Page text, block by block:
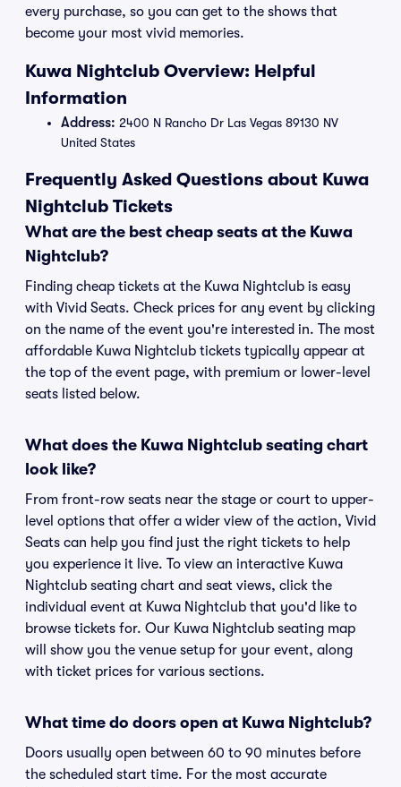
every purchase, so you can get to the shows that
become your most vivid memories.
Kuwa Nightclub Overview: Helpful
Information
Address: 2400 N Rancho Dr Las Vegas 89130 NV
United States
Frequently Asked Questions about Kuwa
Nightclub Tickets
What are the best cheap seats at the Kuwa
Nightclub?
Finding cheap tickets at the Kuwa Nightclub is easy
with Vivid Seats. Check prices for any event by clicking
on the name of the event you're interested in. The most
affordable Kuwa Nightclub tickets typically appear at
the top of the event page, with premium or lower-level
seats listed below.
What does the Kuwa Nightclub seating chart
look like?
From front-row seats near the stage or court to upper-
level options that offer a wider view of the action, Vivid
Seats can help you find just the right tickets to help
you experience it live. To view an interactive Kuwa
Nightclub seating chart and seat views, click the
individual event at Kuwa Nightclub that you'd like to
browse tickets for. Our Kuwa Nightclub seating map
will show you the venue setup for your event, along
with ticket prices for various sections.
What time do doors open at Kuwa Nightclub?
Doors usually open between 60 to 90 minutes before
the scheduled start time. For the most accurate